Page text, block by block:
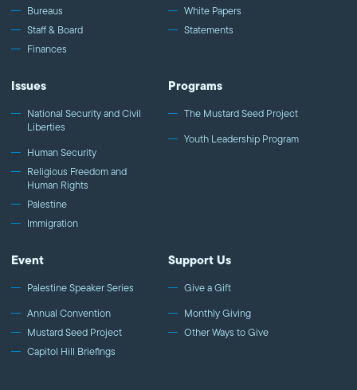
Bureaus
Staff & Board
Finances
White Papers
Statements
Issues
National Security and Civil
Liberties
Human Security
Religious Freedom and
Human Rights
Palestine
Immigration
Programs
The Mustard Seed Project
Youth Leadership Program
Event
Palestine Speaker Series
Annual Convention
Mustard Seed Project
Capitol Hill Briefings
Support Us
Give a Gift
Monthly Giving
Other Ways to Give